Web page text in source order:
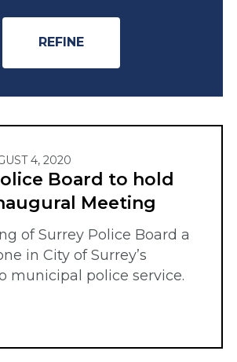
4, 2020
Board to hold
Meeting
of Surrey Police Board a
in City of Surrey’s
municipal police service.